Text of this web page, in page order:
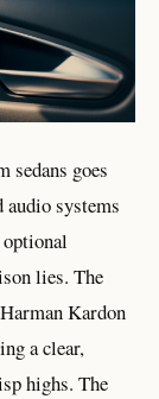
sedans goes
audio systems
lies. The
Kardon
a clear,
highs. The